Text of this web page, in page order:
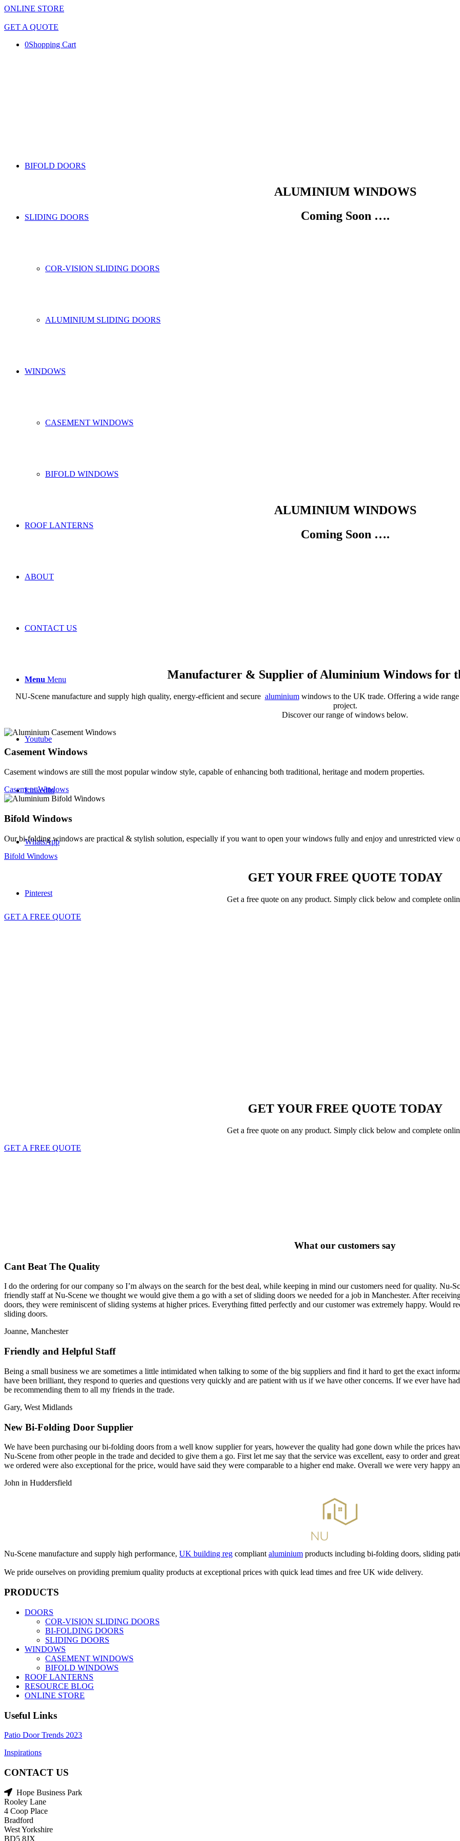
ONLINE STORE
GET A QUOTE
0Shopping Cart
BIFOLD DOORS
SLIDING DOORS
COR-VISION SLIDING DOORS
ALUMINIUM SLIDING DOORS
WINDOWS
CASEMENT WINDOWS
BIFOLD WINDOWS
ROOF LANTERNS
ABOUT
CONTACT US
Menu Menu
Youtube
LinkedIn
WhatsApp
Pinterest
ALUMINIUM WINDOWS
Coming Soon ….
ALUMINIUM WINDOWS
Coming Soon ….
Manufacturer & Supplier of Aluminium Windows for
NU-Scene manufacture and supply high quality, energy-efficient and secure aluminiumwindows to the UK trade. Offering a wide
project.
Discover our range of windows below.
Casement Windows
Casement windows are still the most popular window style, capable of enhancing both traditional, heritage and modern properties.
Casement Windows
Bifold Windows
Our bi-folding windows are practical & stylish solution, especially if you want to open your windows fully and enjoy and unrestricted view
Bifold Windows
GET YOUR FREE QUOTE TODAY
Get a free quote on any product. Simply click below and complete
GET A FREE QUOTE
GET YOUR FREE QUOTE TODAY
Get a free quote on any product. Simply click below and complete
GET A FREE QUOTE
What our customers say
Cant Beat The Quality
I do the ordering for our company so I’m always on the search for the best deal, while keeping in mind our customers need for quality. Nu-
friendly staff at Nu-Scene we thought we would give them a go with a set of sliding doors we needed for a job in Manchester. After
doors, they were reminiscent of sliding systems at higher prices. Everything fitted perfectly and our customer was extremely happy. Would
sliding doors.
Joanne, Manchester
Friendly and Helpful Staff
Being a small business we are sometimes a little intimidated when talking to some of the big suppliers and find it hard to get the exact
have been brilliant, they respond to queries and questions very quickly and are patient with us if we have other concerns. If we ever have
be recommending them to all my friends in the trade.
Gary, West Midlands
New Bi-Folding Door Supplier
We have been purchasing our bi-folding doors from a well know supplier for years, however the quality had gone down while the prices
Nu-Scene from other people in the trade and decided to give them a go. First let me say that the service was excellent, easy to order and
we ordered were also exceptional for the price, would have said they were comparable to a higher end make. Overall we were very happy
John in Huddersfield
Nu-Scene manufacture and supply high performance, UK building reg compliant aluminium products including bi-folding doors, sliding
We pride ourselves on providing premium quality products at exceptional prices with quick lead times and free UK wide delivery.
PRODUCTS
DOORS
COR-VISION SLIDING DOORS
BI-FOLDING DOORS
SLIDING DOORS
WINDOWS
CASEMENT WINDOWS
BIFOLD WINDOWS
ROOF LANTERNS
RESOURCE BLOG
ONLINE STORE
Useful Links
Patio Door Trends 2023
Inspirations
CONTACT US
Hope Business Park
Rooley Lane
4 Coop Place
Bradford
West Yorkshire
BD5 8JX